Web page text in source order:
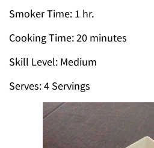
Smoker Time: 1 hr.
Cooking Time: 20 minutes
Skill Level: Medium
Serves: 4 Servings